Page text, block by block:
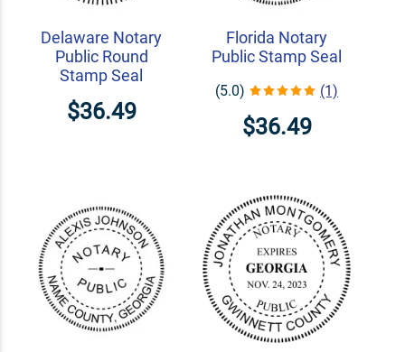
Delaware Notary
Public Round
Stamp Seal
$36.49
Florida Notary
Public Stamp Seal
(5.0) (1)
$36.49